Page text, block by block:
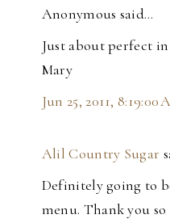
Anonymous said…
Just about perfect
Mary
Jun 25, 2011, 8:19:00
Alil Country Sugar
Definitely going to
menu. Thank you